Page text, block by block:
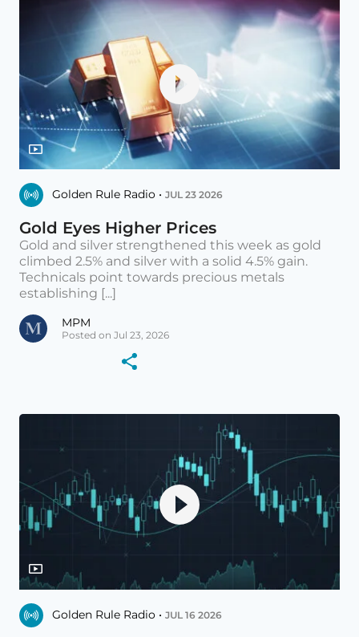
Golden Rule Radio • JUL 23 2026
Gold Eyes Higher Prices
Gold and silver strengthened this week as gold
climbed 2.5% and silver with a solid 4.5% gain.
Technicals point towards precious metals
establishing [...]
MPM
Posted on Jul 23, 2026
Golden Rule Radio • JUL 16 2026